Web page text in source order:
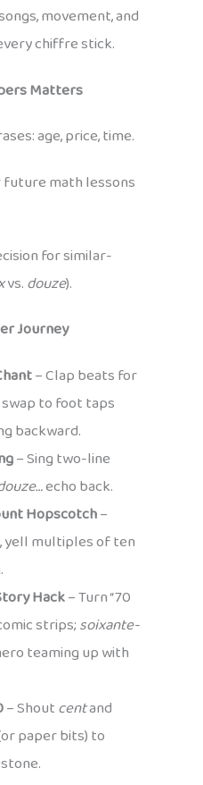
movement, and
chiffre stick.
Matters
age, price, time.
future math lessons
for similar-
vs.douze).
Journey
– Clap beats for
to foot taps
backward.
– Sing two-line
echo back.
Hopscotch–
yell multiples of ten
Hack– Turn “70
strips;soixante-
teaming up with
– Shoutcentand
paper bits) to